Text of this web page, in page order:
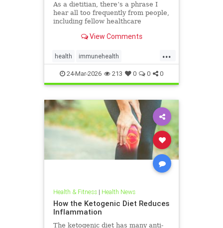
As a dietitian, there’s a phrase I
hear all too frequently from people,
including fellow healthcare
sustainable.” And IView Comments
...
health immunehealth
inflammationreduction Keto
ketoandinflammation
24-Mar-2026 213 0 0 0
Health & Fitness| Health News
How the Ketogenic Diet Reduces
Inflammation
The ketogenic diet has many anti-